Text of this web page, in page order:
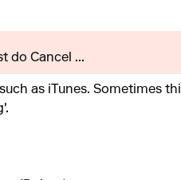
do Cancel ...
as iTunes. Sometimes